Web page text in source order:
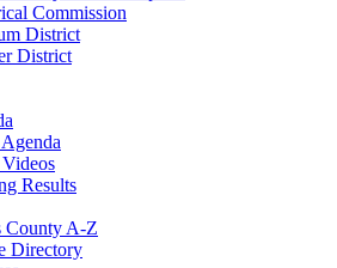
Commission
District
District
Results
County A-Z
Directory